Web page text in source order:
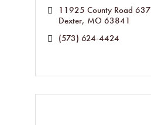
11925 County Road 637
Dexter MO 63841
(573) 624-4424